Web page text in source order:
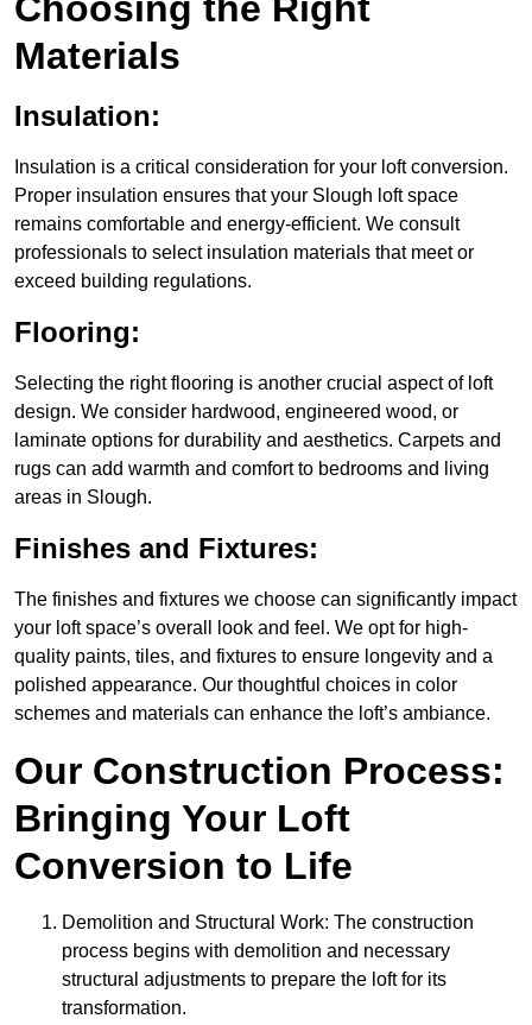
Materials
Insulation:
Insulation is a critical consideration for your loft conversion.
Proper insulation ensures that your Slough loft space
remains comfortable and energy-efficient. We consult
professionals to select insulation materials that meet or
exceed building regulations.
Flooring:
Selecting the right flooring is another crucial aspect of loft
design. We consider hardwood, engineered wood, or
laminate options for durability and aesthetics. Carpets and
rugs can add warmth and comfort to bedrooms and living
areas in Slough.
Finishes and Fixtures:
The finishes and fixtures we choose can significantly impact
your loft space’s overall look and feel. We opt for high-
quality paints, tiles, and fixtures to ensure longevity and a
polished appearance. Our thoughtful choices in color
schemes and materials can enhance the loft’s ambiance.
Our Construction Process:
Bringing Your Loft
Conversion to Life
Demolition and Structural Work: The construction
process begins with demolition and necessary
structural adjustments to prepare the loft for its
transformation.